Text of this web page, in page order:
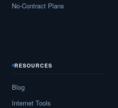
No-Contract Plans
RESOURCES
Blog
Internet Tools